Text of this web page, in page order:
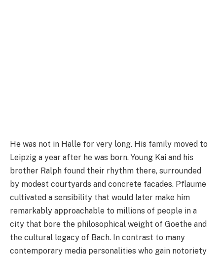
He was not in Halle for very long. His family moved to
Leipzig a year after he was born. Young Kai and his
brother Ralph found their rhythm there, surrounded
by modest courtyards and concrete facades. Pflaume
cultivated a sensibility that would later make him
remarkably approachable to millions of people in a
city that bore the philosophical weight of Goethe and
the cultural legacy of Bach. In contrast to many
contemporary media personalities who gain notoriety